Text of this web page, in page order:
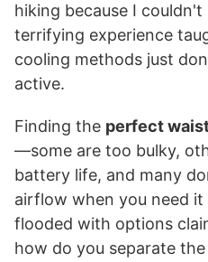
hiking because I
terrifying experience
cooling methods just
active.
Finding the perfect
—some are too bulky,
battery life, and many
airflow when you need
flooded with options
how do you separate